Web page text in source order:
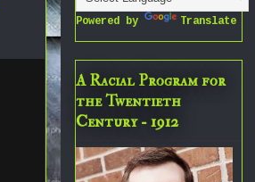
Powered by Translate
A Racial Program for
the Twentieth
Century - 1912